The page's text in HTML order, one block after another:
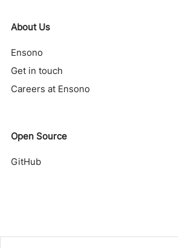
About Us
Ensono
Get in touch
Careers at Ensono
Open Source
GitHub